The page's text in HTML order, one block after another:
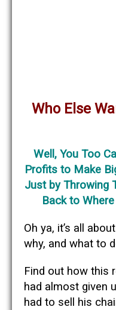
Who Else
Well, You Too
Profits to Make
Just by Throwing
Back to
Oh ya, it’s all
why, and what to
Find out how this
had almost given
had to sell his